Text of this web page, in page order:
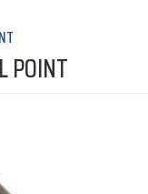
POINT